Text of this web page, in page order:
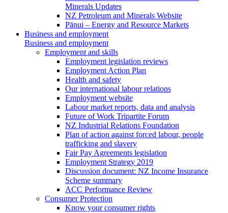
Minerals Updates
NZ Petroleum and Minerals Website
Pānui – Energy and Resource Markets
Business and employment
Business and employment
Employment and skills
Employment legislation reviews
Employment Action Plan
Health and safety
Our international labour relations
Employment website
Labour market reports, data and analysis
Future of Work Tripartite Forum
NZ Industrial Relations Foundation
Plan of action against forced labour, people
trafficking and slavery
Fair Pay Agreements legislation
Employment Strategy 2019
Discussion document: NZ Income Insurance
Scheme summary
ACC Performance Review
Consumer Protection
Know your consumer rights